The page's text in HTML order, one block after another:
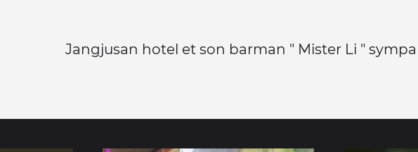
Jangjusan hotel et son barman " Mister Li " sympa